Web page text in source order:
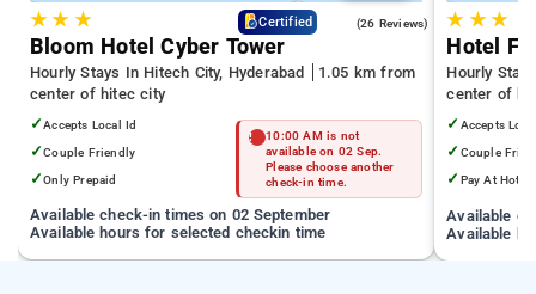
★★ ★ Certified (26 Reviews)
Bloom Hotel Cyber Tower
Hourly Stays In Hitech City, Hyderabad
1.05 km from
center of hitec city
✓Accepts Local Id
✓Couple Friendly
✓Only Prepaid
10:00 AM is not
available on 02 Sep.
Please choose another
check-in time.
Available check-in times on 02 September
Available hours for selected checkin time
★ ★★
Hotel
Hourly
center of
✓ Accepts
✓ Couple
✓ Pay At Hotel
Available
Available